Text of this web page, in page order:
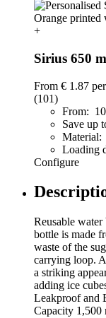
+
Sirius 650
From € 1.87
(101)
From:
Save up
Material:
Loading
Configure
Reusable
bottle is made
waste of the
carrying loop.
a striking
adding ice
Leakproof and
Capacity